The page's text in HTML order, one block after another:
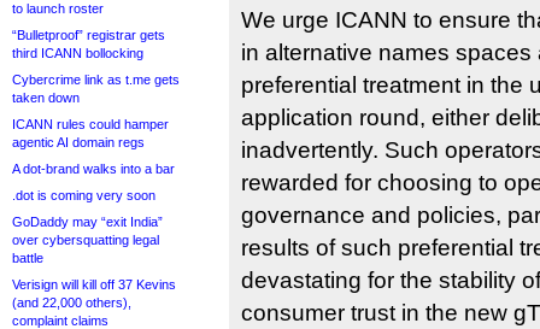
to launch roster
“Bulletproof” registrar gets
third ICANN bollocking
Cybercrime link as t.me gets
taken down
ICANN rules could hamper
agentic AI domain regs
A dot-brand walks into a bar
.dot is coming very soon
GoDaddy may “exit India”
over cybersquatting legal
battle
Verisign will kill off 37 Kevins
(and 22,000 others),
complaint claims
We urge ICANN to ensure
in alternative names spaces
preferential treatment in the
application round, either
inadvertently. Such
rewarded for choosing to
governance and policies,
results of such preferential
devastating for the stability
consumer trust in the new